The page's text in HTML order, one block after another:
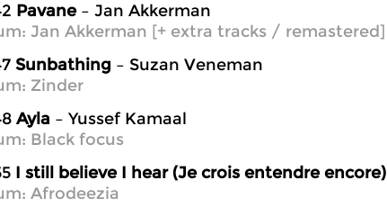
Pavane– Jan Akkerman
Jan Akkerman [+ extra tracks / remastered]
Sunbathing – Suzan Veneman
Zinder
Ayla – Yussef Kamaal
Black focus
I still believe I hear (Je crois entendre encore)
Afrodeezia